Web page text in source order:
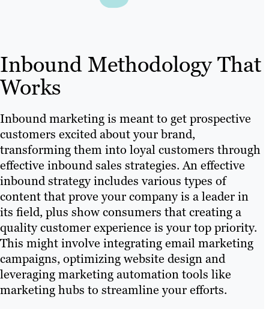
Inbound Methodology That
Works
Inbound marketing is meant to get prospective
customers excited about your brand,
transforming them into loyal customers through
effective inbound sales strategies. An effective
inbound strategy includes various types of
content that prove your company is a leader in
its field, plus show consumers that creating a
quality customer experience is your top priority.
This might involve integrating email marketing
campaigns, optimizing website design and
leveraging marketing automation tools like
marketing hubs to streamline your efforts.